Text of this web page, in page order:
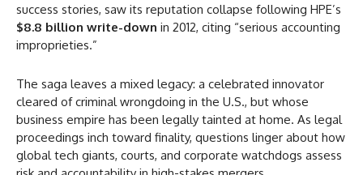
success stories, saw its reputation collapse following HPE’s
$8.8 billion write-down in 2012, citing “serious accounting
improprieties.”
The saga leaves a mixed legacy: a celebrated innovator
cleared of criminal wrongdoing in the U.S., but whose
business empire has been legally tainted at home. As legal
proceedings inch toward finality, questions linger about how
global tech giants, courts, and corporate watchdogs assess